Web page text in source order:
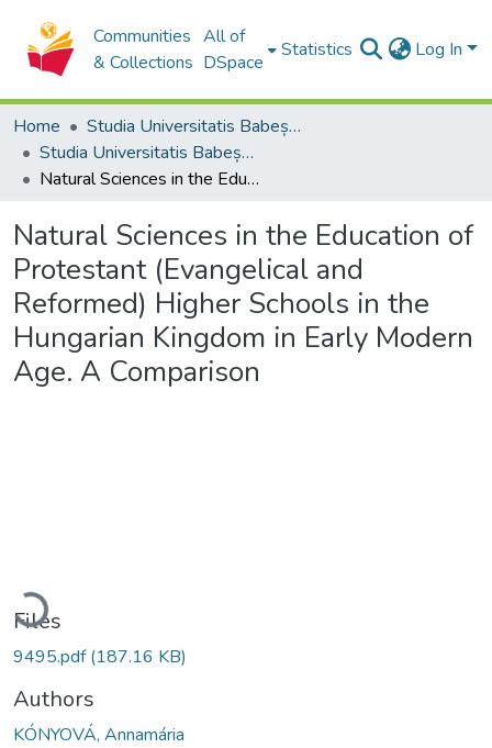
Communities
& Collections
All of
DSpace
Statistics Log In
Home
Studia Universitatis Babeș-Bolyai Collection
Studia Universitatis Babeș-Bolyai Theologia Reformata Transylvanica
Natural Sciences in the Education of Protestant (Evangelical and Reformed) Higher Schools in the Hungarian Kingdom in Early Modern Age. A Comparison
Natural Sciences in the Education of
Protestant (Evangelical and
Reformed) Higher Schools in the
Hungarian Kingdom in Early Modern
Age. A Comparison
Loading...
Files
9495.pdf(187.16 KB)
Authors
KÓNYOVÁ, Annamária